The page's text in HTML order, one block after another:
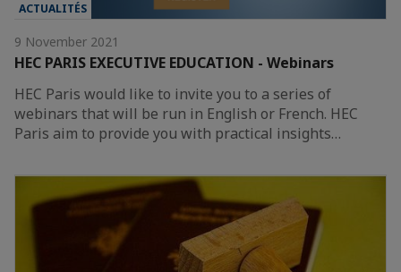
ACTUALITÉS
9 November 2021
HEC PARIS EXECUTIVE EDUCATION - Webinars
HEC Paris would like to invite you to a series of
webinars that will be run in English or French. HEC
Paris aim to provide you with practical insights…